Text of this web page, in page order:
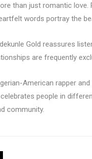
than just romantic love.
words portray the
Gold reassures
are frequently
American rapper
people in
community.